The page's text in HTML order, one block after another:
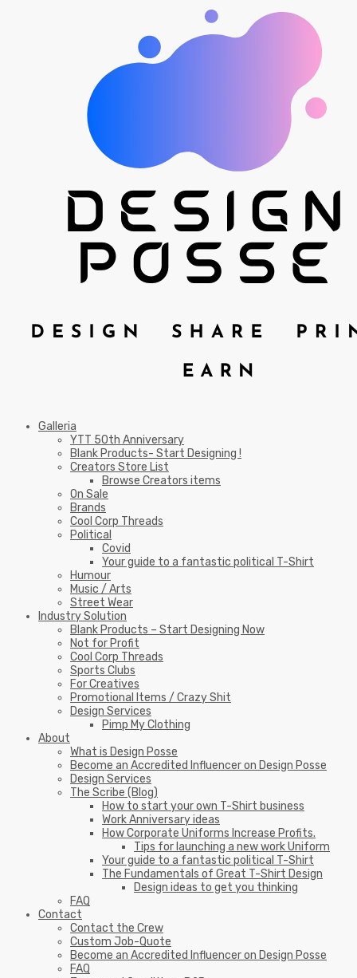
Galleria
YTT 50th Anniversary
Blank Products- Start Designing !
Creators Store List
Browse Creators items
On Sale
Brands
Cool Corp Threads
Political
Covid
Your guide to a fantastic political T-Shirt
Humour
Music / Arts
Street Wear
Industry Solution
Blank Products – Start Designing Now
Not for Profit
Cool Corp Threads
Sports Clubs
For Creatives
Promotional Items / Crazy Shit
Design Services
Pimp My Clothing
About
What is Design Posse
Become an Accredited Influencer on Design Posse
Design Services
The Scribe (Blog)
How to start your own T-Shirt business
Work Anniversary ideas
How Corporate Uniforms Increase Profits.
Tips for launching a new work Uniform
Your guide to a fantastic political T-Shirt
The Fundamentals of Great T-Shirt Design
Design ideas to get you thinking
FAQ
Contact
Contact the Crew
Custom Job-Quote
Become an Accredited Influencer on Design Posse
FAQ